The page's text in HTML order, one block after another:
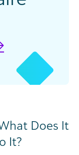
Does It
It?